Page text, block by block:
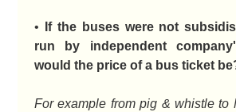
•
If the buses were not
run by independent
would the price of a bus ticket
For example from pig & whistle to